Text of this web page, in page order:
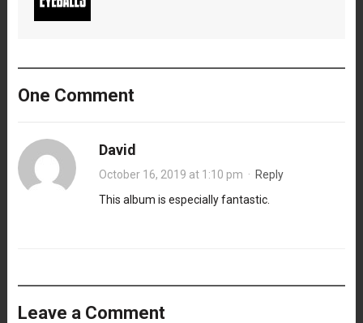
One Comment
David
October 16, 2019 at 1:10 pm · Reply
This album is especially fantastic.
Leave a Comment